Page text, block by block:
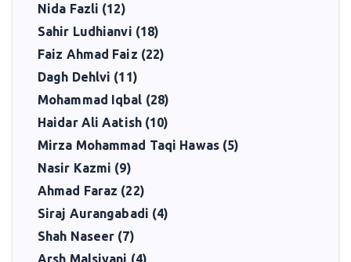
Nida Fazli (12)
Sahir Ludhianvi (18)
Faiz Ahmad Faiz (22)
Dagh Dehlvi (11)
Mohammad Iqbal (28)
Haidar Ali Aatish (10)
Mirza Mohammad Taqi Hawas (5)
Nasir Kazmi (9)
Ahmad Faraz (22)
Siraj Aurangabadi (4)
Shah Naseer (7)
Arsh Malsiyani (4)